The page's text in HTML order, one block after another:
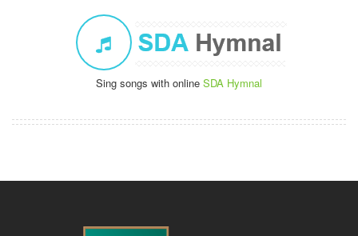
Sing songs with online SDA Hymnal